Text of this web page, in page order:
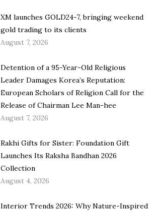
XM launches GOLD24-7, bringing weekend
gold trading to its clients
August 7, 2026
Detention of a 95-Year-Old Religious
Leader Damages Korea’s Reputation:
European Scholars of Religion Call for the
Release of Chairman Lee Man-hee
August 7, 2026
Rakhi Gifts for Sister: Foundation Gift
Launches Its Raksha Bandhan 2026
Collection
August 4, 2026
Interior Trends 2026: Why Nature-Inspired